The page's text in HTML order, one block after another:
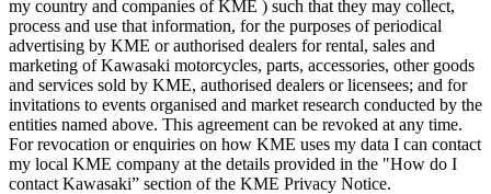
my country and companies of KME ) such that they may collect,
process and use that information, for the purposes of periodical
advertising by KME or authorised dealers for rental, sales and
marketing of Kawasaki motorcycles, parts, accessories, other goods
and services sold by KME, authorised dealers or licensees; and for
invitations to events organised and market research conducted by the
entities named above. This agreement can be revoked at any time.
For revocation or enquiries on how KME uses my data I can contact
my local KME company at the details provided in the "How do I
contact Kawasaki” section of the KME Privacy Notice.